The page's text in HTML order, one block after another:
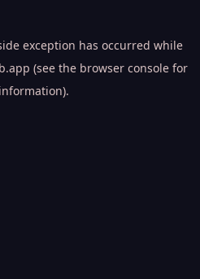
exception has occurred while
(see the browser console for